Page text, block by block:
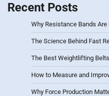
Recent Posts
Why Resistance Bands
The Science Behind Fast
The Best Weightlifting
How to Measure and
Why Force Production